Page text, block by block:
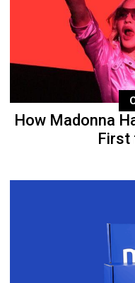
How Madonna
First